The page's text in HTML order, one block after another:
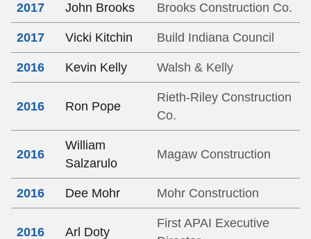
2017 John Brooks Brooks Construction Co.
2017 Vicki Kitchin Build Indiana Council
2016 Kevin Kelly Walsh & Kelly
2016 Ron Pope
Rieth-Riley Construction
Co.
2016
William
Salzarulo
Magaw Construction
2016 Dee Mohr Mohr Construction
2016 Arl Doty
First APAI Executive